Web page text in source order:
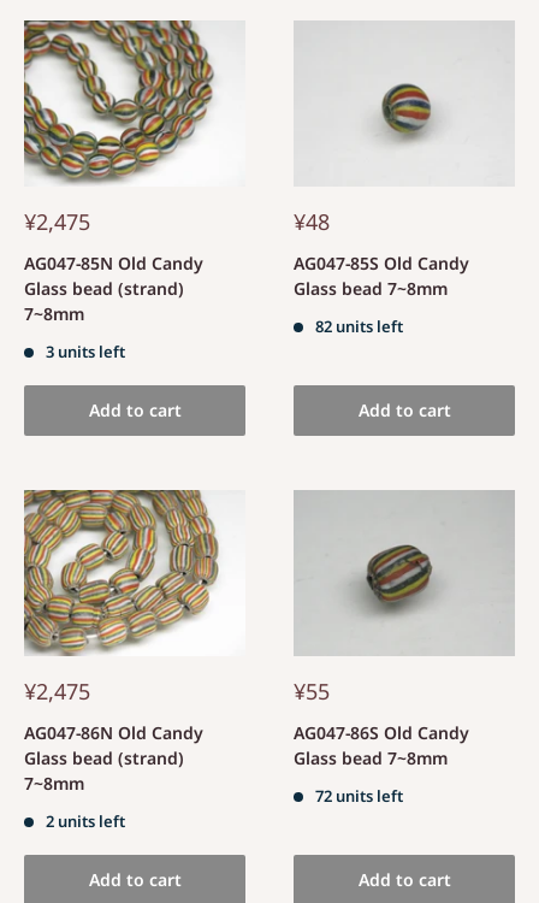
¥2,475
AG047-85N Old Candy
Glass bead (strand)
7~8mm
3 units left
Add to cart
¥48
AG047-85S Old Candy
Glass bead 7~8mm
82 units left
Add to cart
¥2,475
AG047-86N Old Candy
Glass bead (strand)
7~8mm
2 units left
Add to cart
¥55
AG047-86S Old Candy
Glass bead 7~8mm
72 units left
Add to cart